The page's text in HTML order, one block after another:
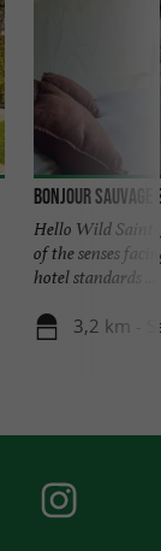
Bonjour Sauvage
Hello Wild Saint-
of the senses
hotel standards ...
3,2 km -